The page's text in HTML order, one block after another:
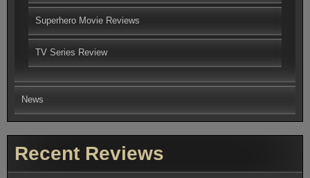
Superhero Movie Reviews
TV Series Review
News
Recent Reviews